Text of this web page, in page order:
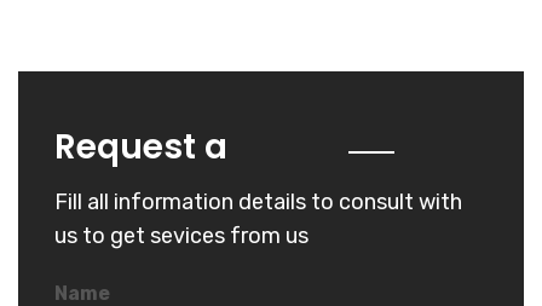
Request a
Fill all information details to consult with
us to get sevices from us
Name